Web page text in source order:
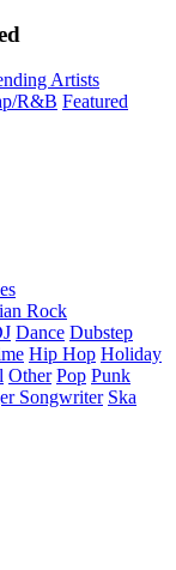
Artists
R&B Featured
Rock
Dance Dubstep
Hip Hop Holiday
Other Pop Punk
Songwriter Ska